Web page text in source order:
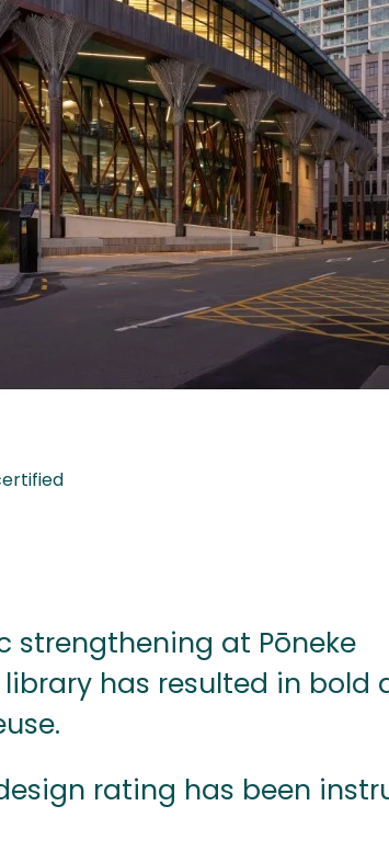
strengthening at Pōneke
has resulted in bold
rating has been